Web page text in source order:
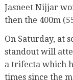
Jasneet Nijjar
then the 400m
On Saturday, at
standout will
a trifecta which
times since the